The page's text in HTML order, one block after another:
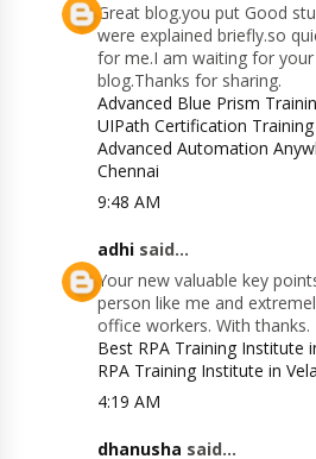
Great blog.you put Good
were explained briefly.so
for me.I am waiting for
blog.Thanks for sharing.
Advanced Blue Prism
UIPath Certification
Advanced Automation
Chennai
9:48 AM
adhi said...
Your new valuable key
person like me and
office workers. With thanks.
Best RPA Training Institute
RPA Training Institute in
4:19 AM
dhanusha said...